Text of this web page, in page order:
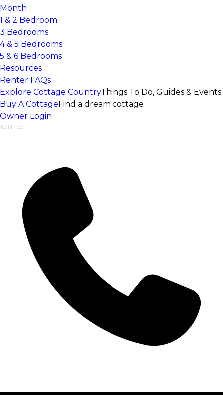
Month
1 & 2 Bedroom
3 Bedrooms
4 & 5 Bedrooms
5 & 6 Bedrooms
Resources
Renter FAQs
Explore Cottage CountryThings To Do, Guides & Events
Buy A CottageFind a dream cottage
Owner Login
Toll Free